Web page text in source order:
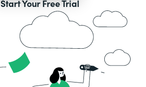
Start Your Free Trial